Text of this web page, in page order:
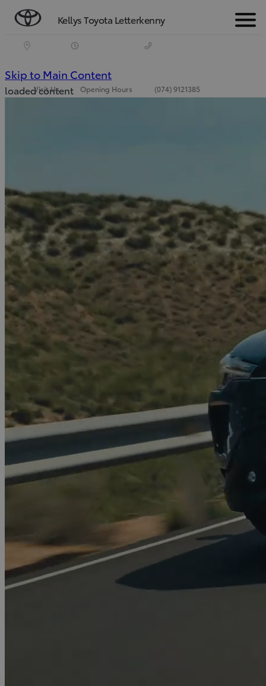
Kellys Toyota Letterkenny Menu
Visit Us Opening Hours (074) 9121385
Skip to Main Content
loaded content